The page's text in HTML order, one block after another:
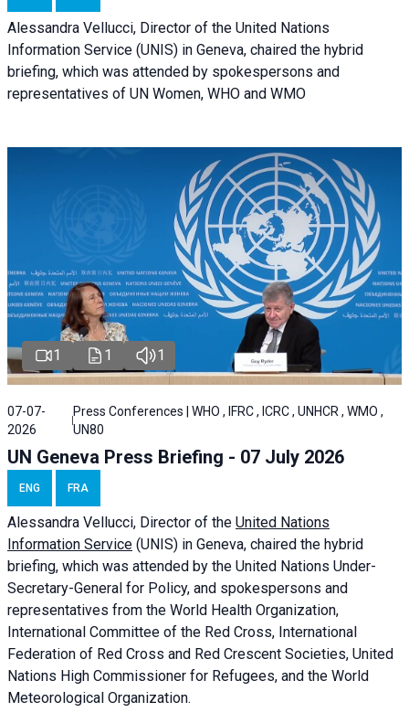
Alessandra Vellucci, Director of the United Nations
Information Service (UNIS) in Geneva, chaired the hybrid
briefing, which was attended by spokespersons and
representatives of UN Women, WHO and WMO
1 1 1
07-07-
2026
Press Conferences | WHO , IFRC , ICRC , UNHCR , WMO ,
UN80
UN Geneva Press Briefing - 07 July 2026
ENG FRA
Alessandra Vellucci, Director of the United Nations
Information Service (UNIS) in Geneva, chaired the hybrid
briefing, which was attended by the United Nations Under-
Secretary-General for Policy, and spokespersons and
representatives from the World Health Organization,
International Committee of the Red Cross, International
Federation of Red Cross and Red Crescent Societies, United
Nations High Commissioner for Refugees, and the World
Meteorological Organization.